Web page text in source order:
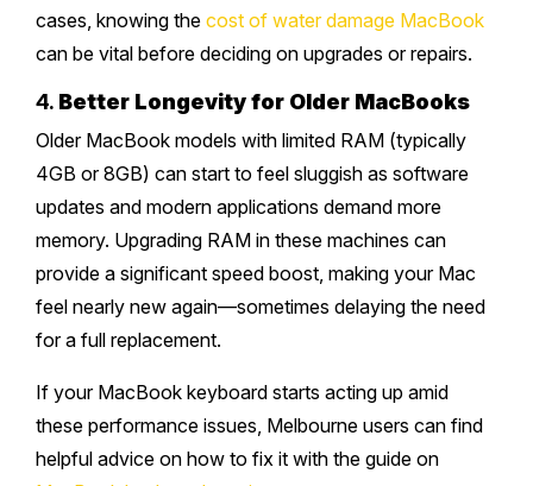
cases, knowing the cost of water damage MacBook
can be vital before deciding on upgrades or repairs.
4. Better Longevity for Older MacBooks
Older MacBook models with limited RAM (typically
4GB or 8GB) can start to feel sluggish as software
updates and modern applications demand more
memory. Upgrading RAM in these machines can
provide a significant speed boost, making your Mac
feel nearly new again—sometimes delaying the need
for a full replacement.
If your MacBook keyboard starts acting up amid
these performance issues, Melbourne users can find
helpful advice on how to fix it with the guide on